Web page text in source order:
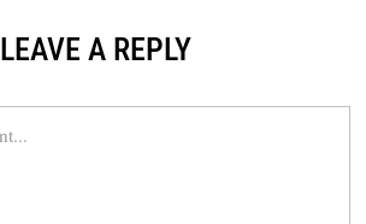
LEAVE A REPLY